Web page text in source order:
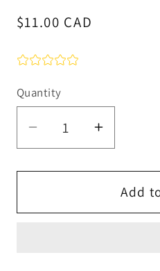
Regular
$11.00 CAD
Quantity
Quantity
Decrease
quantity
for
Dried
Increase
quantity
for
Freeze
Dried
Add